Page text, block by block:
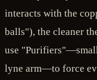
interacts with the
balls"), the cleaner
use
lyne arm—to force